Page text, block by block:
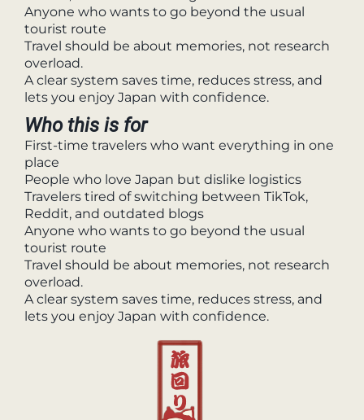
Anyone who wants to go beyond the usual
tourist route
Travel should be about memories, not research
overload.
A clear system saves time, reduces stress, and
lets you enjoy Japan with confidence.
Who this is for
First-time travelers who want everything in one
place
People who love Japan but dislike logistics
Travelers tired of switching between TikTok,
Reddit, and outdated blogs
Anyone who wants to go beyond the usual
tourist route
Travel should be about memories, not research
overload.
A clear system saves time, reduces stress, and
lets you enjoy Japan with confidence.